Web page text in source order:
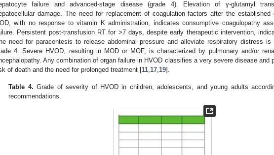
failure and advanced-stage disease (grade 4). Elevation of γ-glutamyl
damage. The need for replacement of coagulation factors after the established
with no response to vitamin K administration, indicates consumptive coagulopathy
Persistent post-transfusion RT for >7 days, despite early therapeutic intervention,
need for paracentesis to release abdominal pressure and alleviate respiratory distress
4. Severe HVOD, resulting in MOD or MOF, is characterized by pulmonary and/or
Any combination of organ failure in HVOD classifies a very severe disease and
of death and the need for prolonged treatment [11,17,19].
Table 4. Grade of severity of HVOD in children, adolescents, and young adults
recommendations.